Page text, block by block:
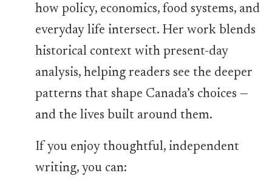
how policy, economics, food systems, and
everyday life intersect. Her work blends
historical context with present-day
analysis, helping readers see the deeper
patterns that shape Canada’s choices —
and the lives built around them.
If you enjoy thoughtful, independent
writing, you can: